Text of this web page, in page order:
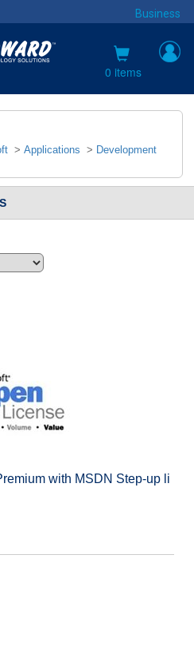
Business
0 items
> Applications > Development
with MSDN Step-up li